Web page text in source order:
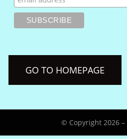
GO TO HOMEPAGE
© Copyright 2026 –
Anther Theme byDesignOrbital⋅Powered